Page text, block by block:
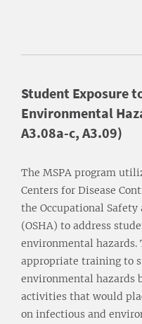
Student Exposure
Environmental
A3.08a-c, A3.09)
The MSPA program
Centers for Disease
the Occupational
(OSHA) to address
environmental
appropriate training to
environmental hazards
activities that would
on infectious and